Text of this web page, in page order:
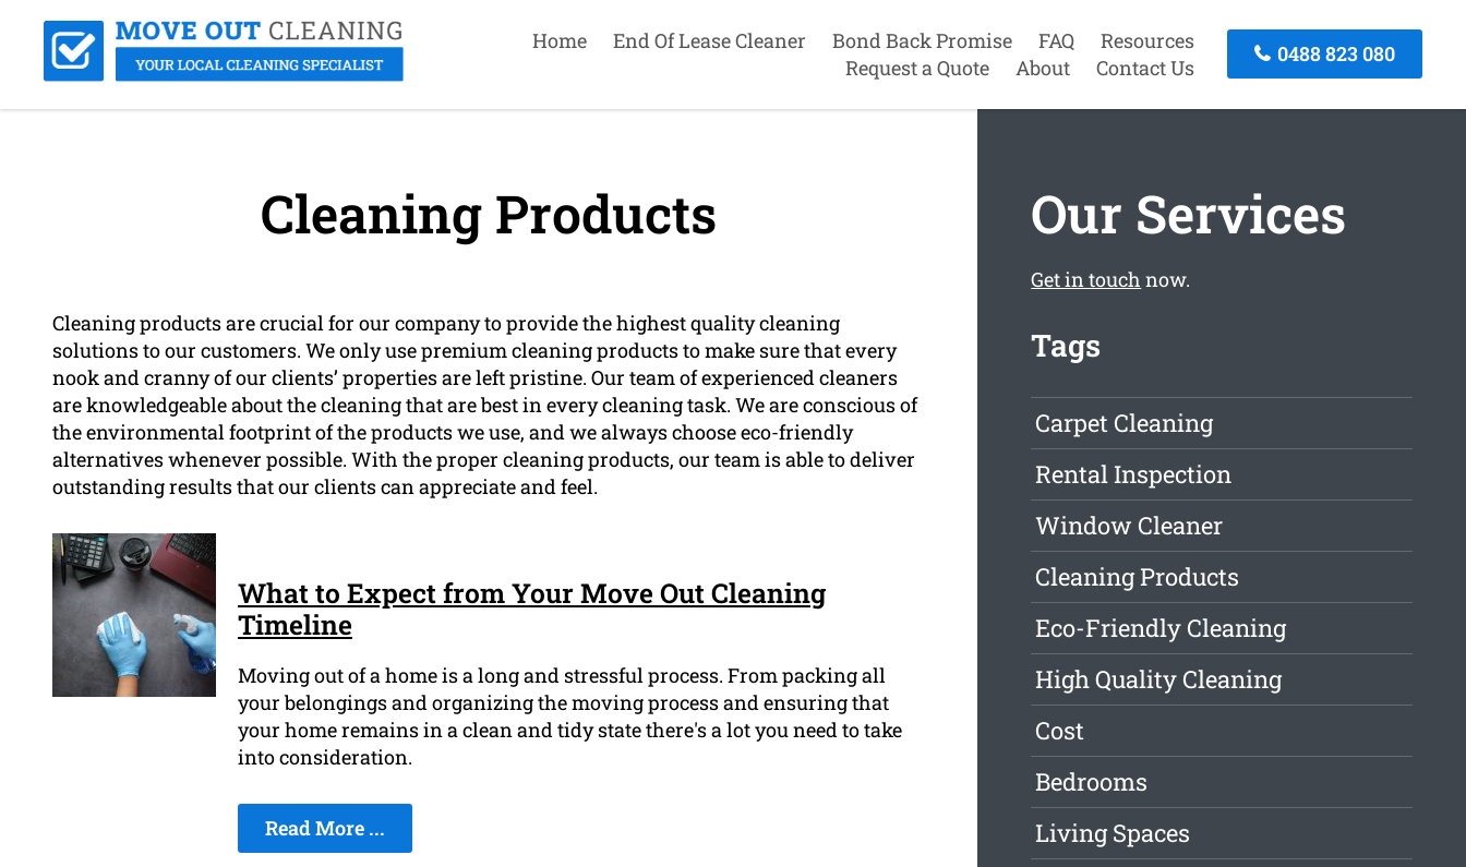
Home End Of Lease Cleaner Bond Back Promise FAQ
Resources
Request a Quote
About Contact Us
0488 823 080
Cleaning Products
Cleaning products are crucial for our company to provide the highest quality cleaning
solutions to our customers. We only use premium cleaning products to make sure that every
nook and cranny of our clients’ properties are left pristine. Our team of experienced cleaners
are knowledgeable about the cleaning that are best in every cleaning task. We are conscious of
the environmental footprint of the products we use, and we always choose eco-friendly
alternatives whenever possible. With the proper cleaning products, our team is able to deliver
outstanding results that our clients can appreciate and feel.
What to Expect from Your Move Out Cleaning
Timeline
Moving out of a home is a long and stressful process. From packing all
your belongings and organizing the moving process and ensuring that
your home remains in a clean and tidy state there's a lot you need to take
into consideration.
Read More ...
Our Services
Get in touch now.
Tags
Carpet Cleaning
Rental Inspection
Window Cleaner
Cleaning Products
Eco-Friendly Cleaning
High Quality Cleaning
Cost
Bedrooms
Living Spaces